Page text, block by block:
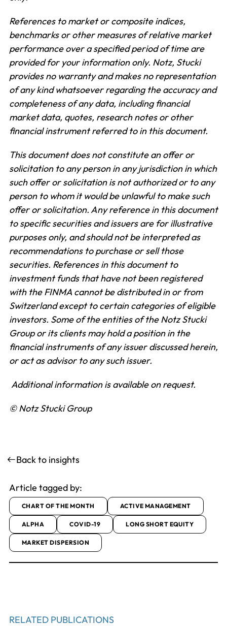
References to market or composite indices,
benchmarks or other measures of relative market
performance over a specified period of time are
provided for your information only. Notz, Stucki
provides no warranty and makes no representation
of any kind whatsoever regarding the accuracy and
completeness of any data, including financial
market data, quotes, research notes or other
financial instrument referred to in this document.
This document does not constitute an offer or
solicitation to any person in any jurisdiction in which
such offer or solicitation is not authorized or to any
person to whom it would be unlawful to make such
offer or solicitation. Any reference in this document
to specific securities and issuers are for illustrative
purposes only, and should not be interpreted as
recommendations to purchase or sell those
securities. References in this document to
investment funds that have not been registered
with the FINMA cannot be distributed in or from
Switzerland except to certain categories of eligible
investors. Some of the entities of the Notz Stucki
Group or its clients may hold a position in the
financial instruments of any issuer discussed herein,
or act as advisor to any such issuer.
Additional information is available on request.
© Notz Stucki Group
Back to insights
Article tagged by:
CHART OF THE MONTH ACTIVE MANAGEMENT
ALPHA COVID-19 LONG SHORT EQUITY
MARKET DISPERSION
RELATED PUBLICATIONS